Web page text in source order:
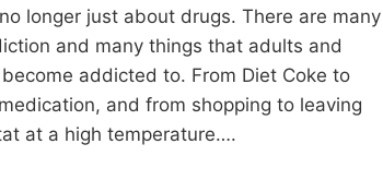
longer just about drugs. There are many
and many things that adults and
addicted to. From Diet Coke to
and from shopping to leaving
at a high temperature….